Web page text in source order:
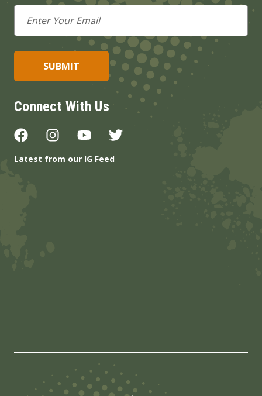
Email
Address
Connect With Us
Latest from our IG Feed